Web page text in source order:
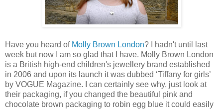
Have you heard of Molly Brown London? I hadn't until last
week but now I am so glad that I have. Molly Brown London
is a British high-end children's jewellery brand established
in 2006 and upon its launch it was dubbed ‘Tiffany for girls’
by VOGUE Magazine. I can certainly see why, just look at
their packaging, if you changed the beautiful pink and
chocolate brown packaging to robin egg blue it could easily